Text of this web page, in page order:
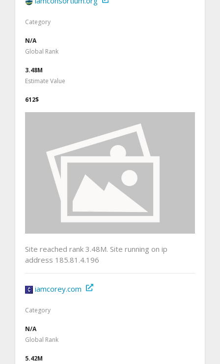
Category
N/A
Global Rank
3.48M
Estimate Value
612$
Site reached rank 3.48M. Site running on ip
address 185.81.4.196
iamcorey.com
Category
N/A
Global Rank
5.42M